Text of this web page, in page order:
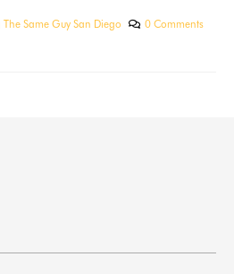
Same Guy San Diego 0 Comments